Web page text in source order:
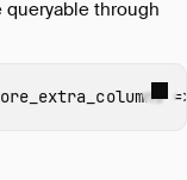
through
=>